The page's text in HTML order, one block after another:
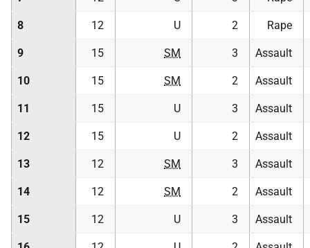
8 12 U 2 Rape
9 15 SM 3 Assault
10 15 SM 2 Assault
11 15 U 3 Assault
12 15 U 2 Assault
13 12 SM 3 Assault
14 12 SM 2 Assault
15 12 U 3 Assault